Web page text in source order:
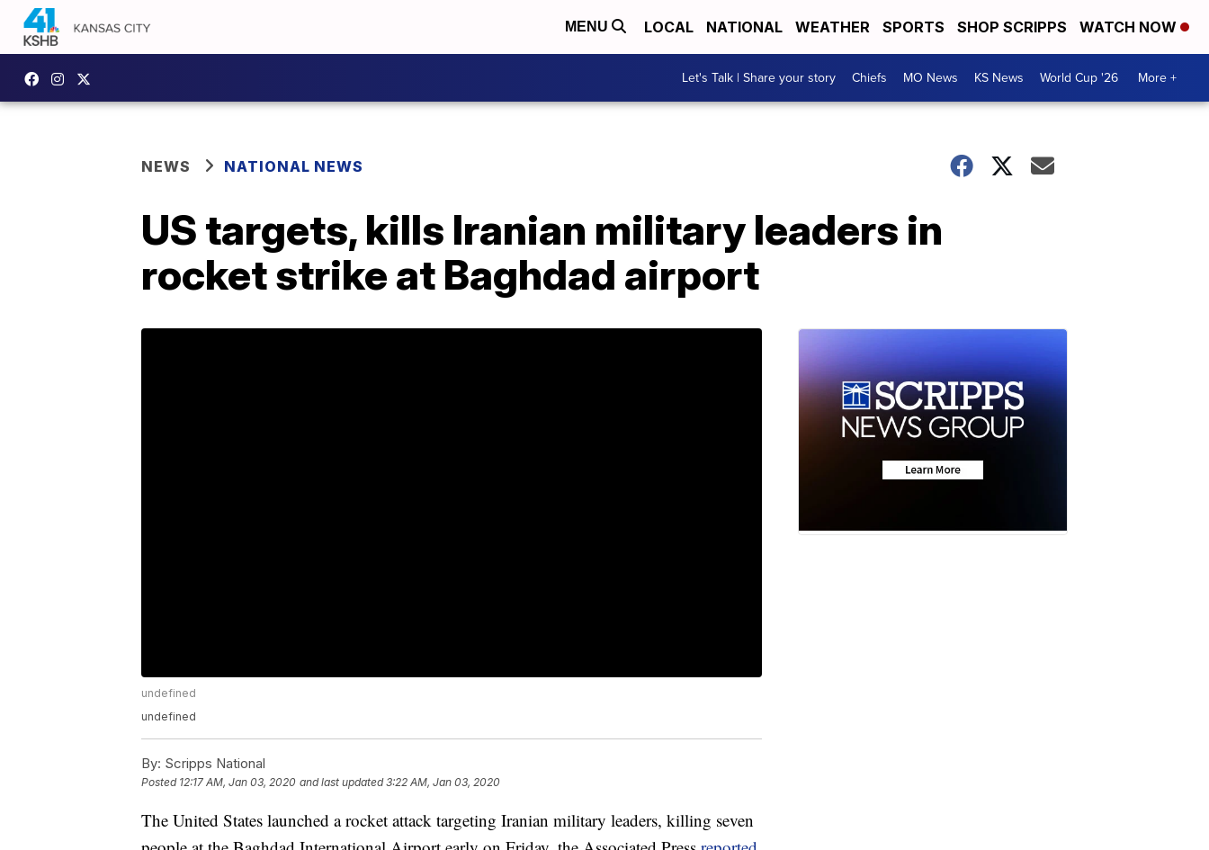
MENU LOCAL NATIONAL WEATHER SPORTS SHOP SCRIPPS WATCH NOW
Let's Talk | Share your story Chiefs MO News KS News World Cup '26 More +
NEWS NATIONAL NEWS
US targets, kills Iranian military leaders in
rocket strike at Baghdad airport
undefined
undefined
By: Scripps National
Posted 12:17 AM, Jan 03, 2020 and last updated 3:22 AM, Jan 03, 2020
The United States launched a rocket attack targeting Iranian military leaders, killing seven